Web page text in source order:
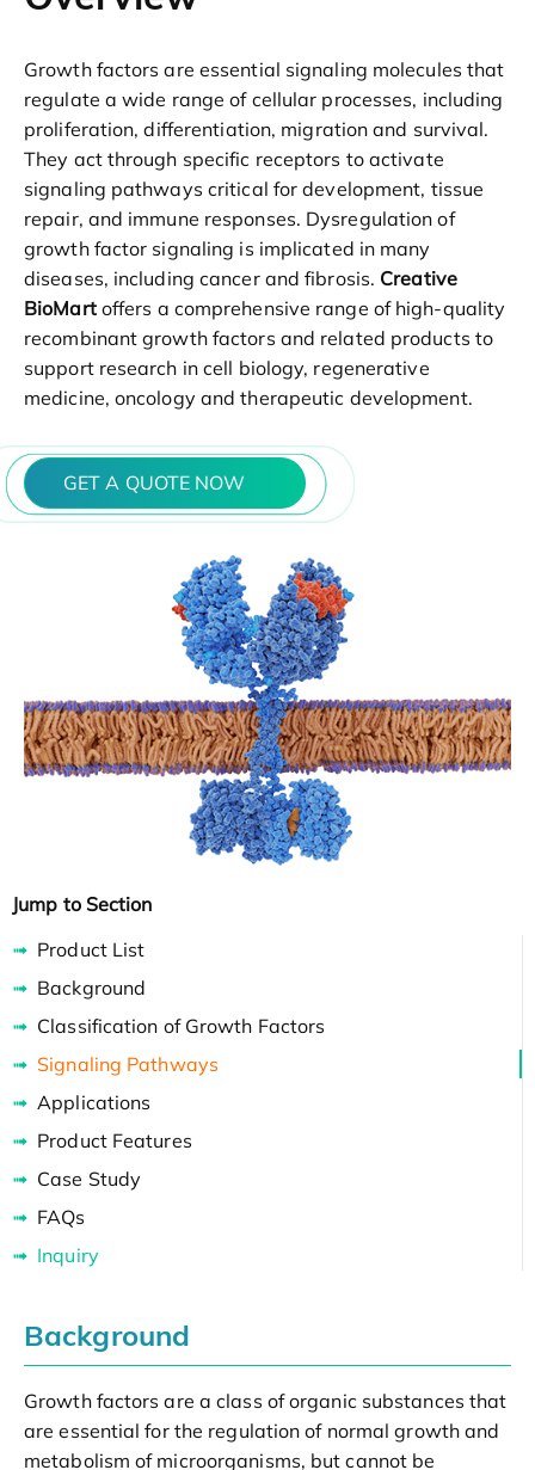
Growth factors are essential signaling molecules that
regulate a wide range of cellular processes, including
proliferation, differentiation, migration and survival.
They act through specific receptors to activate
signaling pathways critical for development, tissue
repair, and immune responses. Dysregulation of
growth factor signaling is implicated in many
diseases, including cancer and fibrosis. Creative
BioMartoffers a comprehensive range of high-quality
recombinant growth factors and related products to
support research in cell biology, regenerative
medicine, oncology and therapeutic development.
GET A QUOTE NOW
Jump to Section
Product List
Background
Classification of Growth Factors
Signaling Pathways
Applications
Product Features
Case Study
FAQs
Inquiry
Background
Growth factors are a class of organic substances that
are essential for the regulation of normal growth and
metabolism of microorganisms, but cannot be